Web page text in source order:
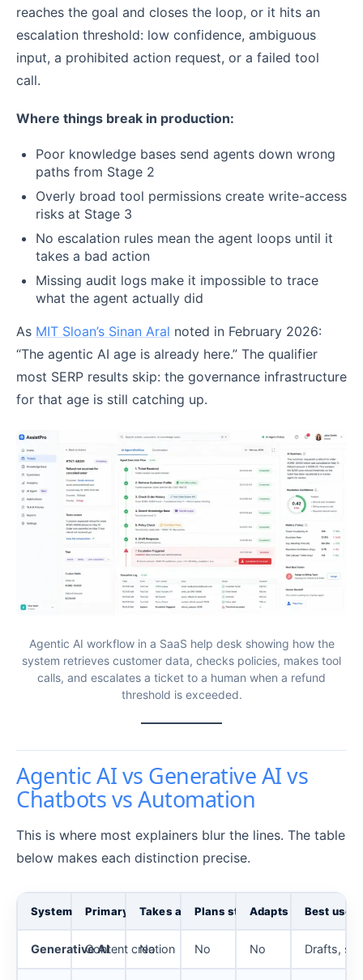
reaches the goal and closes the loop, or it hits an
escalation threshold: low confidence, ambiguous
input, a prohibited action request, or a failed tool
call.
Where things break in production:
Poor knowledge bases send agents down wrong
paths from Stage 2
Overly broad tool permissions create write-access
risks at Stage 3
No escalation rules mean the agent loops until it
takes a bad action
Missing audit logs make it impossible to trace
what the agent actually did
As MIT Sloan’s Sinan Aral noted in February 2026:
“The agentic AI age is already here.” The qualifier
most SERP results skip: the governance infrastructure
for that age is still catching up.
Agentic AI workflow in a SaaS help desk showing how the
system retrieves customer data, checks policies, makes tool
calls, and escalates a ticket to a human when a refund
threshold is exceeded.
Agentic AI vs Generative AI vs
Chatbots vs Automation
This is where most explainers blur the lines. The table
below makes each distinction precise.
System Primary modeTakes action?Plans steps?Adapts to results?
Best use
Generative AIContent creation
No No No Drafts,